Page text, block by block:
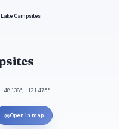
Lake Campsites
48.138°, -121.475°
◎Open in map